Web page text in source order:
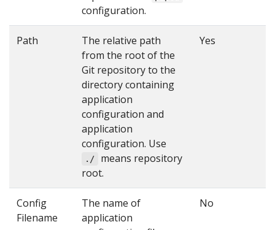
configuration.
Path
The relative path
from the root of the
Git repository to the
directory containing
application
configuration and
application
configuration. Use
./
means repository
root.
Yes
Config
Filename
The name of
application
No